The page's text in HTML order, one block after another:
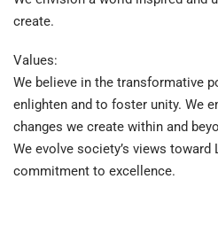
create.
Values:
We believe in the transformative
enlighten and to foster unity. We
changes we create within and
We evolve society’s views toward
commitment to excellence.